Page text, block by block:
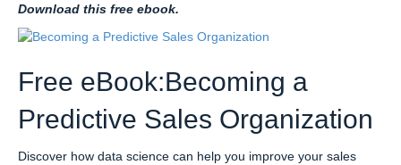
Download this free ebook.
Free eBook:Becoming a
Predictive Sales Organization
Discover how data science can help you improve your sales